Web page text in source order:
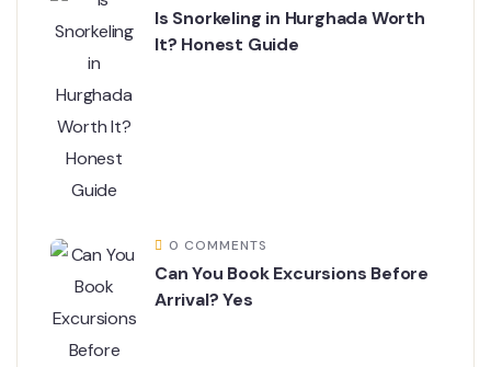
Is Snorkeling in Hurghada Worth
It? Honest Guide
0 COMMENTS
Can You Book Excursions Before
Arrival? Yes